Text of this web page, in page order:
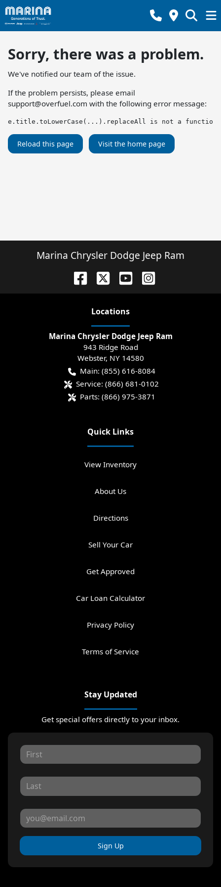
Sorry, there was a problem.
We've notified our team of the issue.
If the problem persists, please email
support@overfuel.com with the following error message:
e.title.toLowerCase(...).replaceAll is not a function
Reload this page Visit the home page
Marina Chrysler Dodge Jeep Ram
Locations
Marina Chrysler Dodge Jeep Ram
943 Ridge Road
Webster, NY 14580
Main: (855) 616-8084
Service: (866) 681-0102
Parts: (866) 975-3871
Quick Links
View Inventory
About Us
Directions
Sell Your Car
Get Approved
Car Loan Calculator
Privacy Policy
Terms of Service
Stay Updated
Get special offers directly to your inbox.
Sign Up